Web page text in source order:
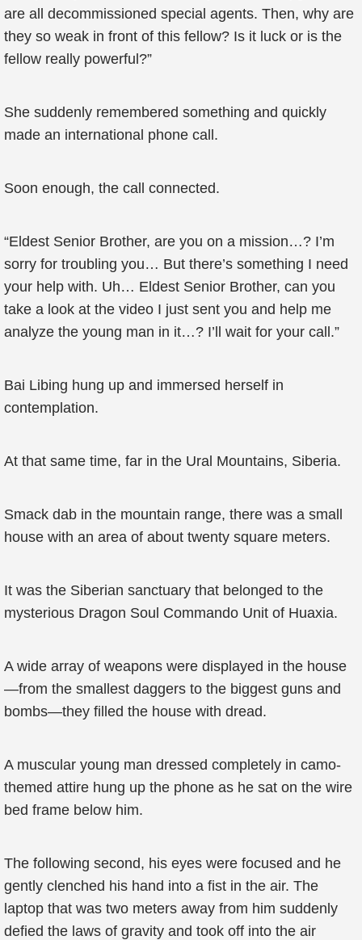
are all decommissioned special agents. Then, why are
they so weak in front of this fellow? Is it luck or is the
fellow really powerful?”
She suddenly remembered something and quickly
made an international phone call.
Soon enough, the call connected.
“Eldest Senior Brother, are you on a mission…? I’m
sorry for troubling you… But there’s something I need
your help with. Uh… Eldest Senior Brother, can you
take a look at the video I just sent you and help me
analyze the young man in it…? I’ll wait for your call.”
Bai Libing hung up and immersed herself in
contemplation.
At that same time, far in the Ural Mountains, Siberia.
Smack dab in the mountain range, there was a small
house with an area of about twenty square meters.
It was the Siberian sanctuary that belonged to the
mysterious Dragon Soul Commando Unit of Huaxia.
A wide array of weapons were displayed in the house
—from the smallest daggers to the biggest guns and
bombs—they filled the house with dread.
A muscular young man dressed completely in camo-
themed attire hung up the phone as he sat on the wire
bed frame below him.
The following second, his eyes were focused and he
gently clenched his hand into a fist in the air. The
laptop that was two meters away from him suddenly
defied the laws of gravity and took off into the air